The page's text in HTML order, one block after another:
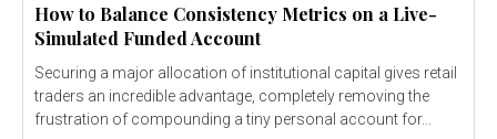
How to Balance Consistency Metrics on a Live-
Simulated Funded Account
Securing a major allocation of institutional capital gives retail
traders an incredible advantage, completely removing the
frustration of compounding a tiny personal account for...